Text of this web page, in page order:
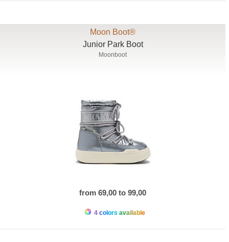
Moon Boot®
Junior Park Boot
Moonboot
from 69,00 to 99,00
4 colors available